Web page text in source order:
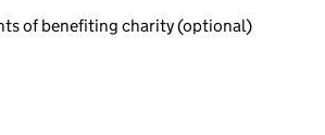
Last audited accounts of benefiting charity (optional)